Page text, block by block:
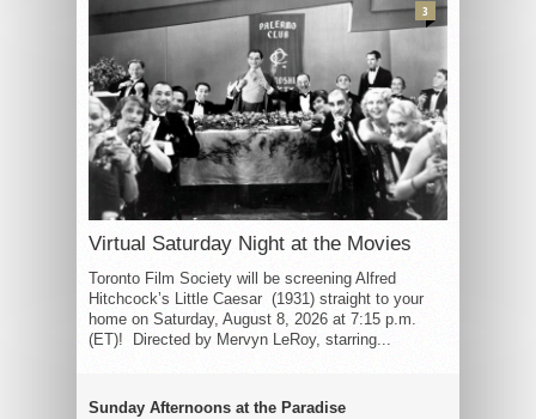
Virtual Saturday Night at the Movies
Toronto Film Society will be screening Alfred
Hitchcock’s Little Caesar (1931) straight to your
home on Saturday, August 8, 2026 at 7:15 p.m.
(ET)! Directed by Mervyn LeRoy, starring...
3
Sunday Afternoons at the Paradise